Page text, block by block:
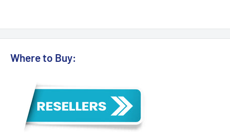
Where to Buy: